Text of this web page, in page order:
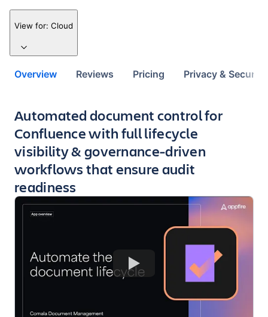
View for: Cloud
Overview Reviews Pricing Privacy & Security
Key highlights of the app
Automated document control for
Confluence with full lifecycle
visibility & governance-driven
workflows that ensure audit
readiness